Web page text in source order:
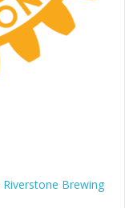
Riverstone Brewing